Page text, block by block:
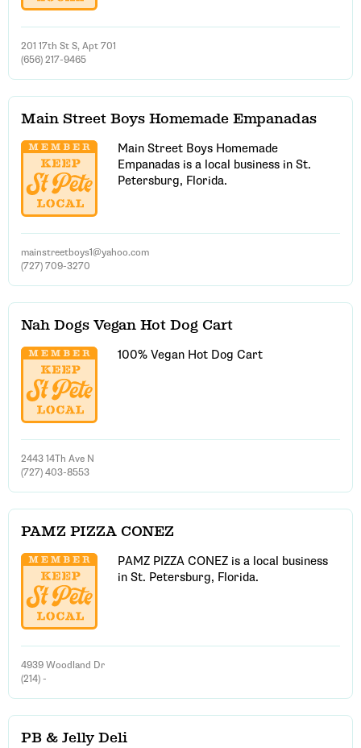
201 17th St S, Apt 701
(656) 217-9465
Main Street Boys Homemade Empanadas
Main Street Boys Homemade
Empanadas is a local business in St.
Petersburg, Florida.
mainstreetboys1@yahoo.com
(727) 709-3270
Nah Dogs Vegan Hot Dog Cart
100% Vegan Hot Dog Cart
2443 14Th Ave N
(727) 403-8553
PAMZ PIZZA CONEZ
PAMZ PIZZA CONEZ is a local business
in St. Petersburg, Florida.
4939 Woodland Dr
(214) -
PB & Jelly Deli